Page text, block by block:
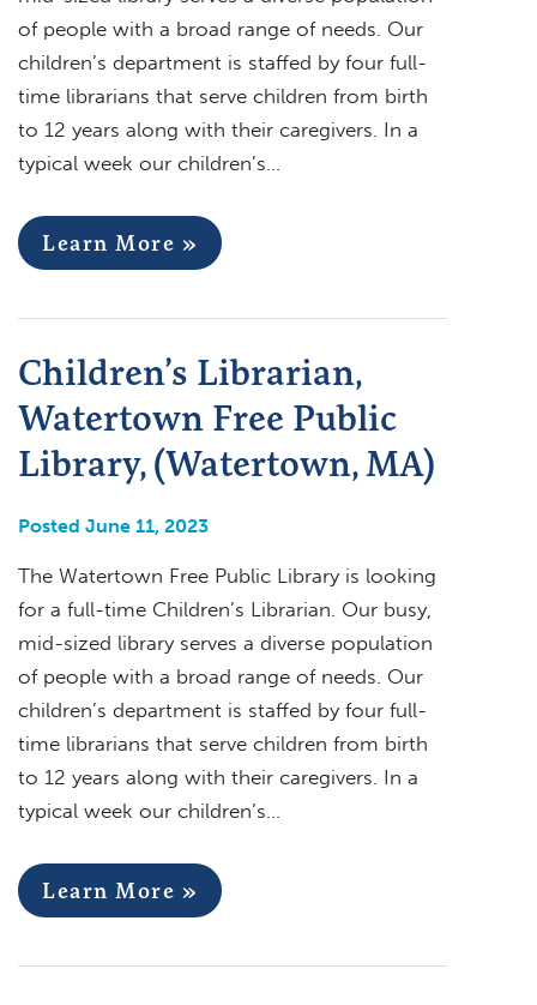
of people with a broad range of needs. Our
children’s department is staffed by four full-
time librarians that serve children from birth
to 12 years along with their caregivers. In a
typical week our children’s…
Learn More »
Children’s Librarian,
Watertown Free Public
Library, (Watertown, MA)
Posted June 11, 2023
The Watertown Free Public Library is looking
for a full-time Children’s Librarian. Our busy,
mid-sized library serves a diverse population
of people with a broad range of needs. Our
children’s department is staffed by four full-
time librarians that serve children from birth
to 12 years along with their caregivers. In a
typical week our children’s…
Learn More »